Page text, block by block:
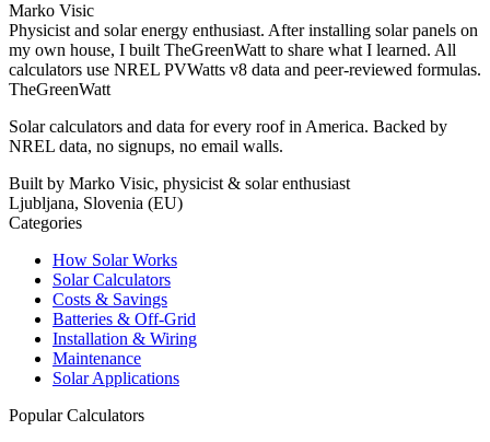
Marko Visic
Physicist and solar energy enthusiast. After installing solar panels on
my own house, I built TheGreenWatt to share what I learned. All
calculators use NREL PVWatts v8 data and peer-reviewed formulas.
TheGreenWatt
Solar calculators and data for every roof in America. Backed by
NREL data, no signups, no email walls.
Built by Marko Visic, physicist & solar enthusiast
Ljubljana, Slovenia (EU)
Categories
How Solar Works
Solar Calculators
Costs & Savings
Batteries & Off-Grid
Installation & Wiring
Maintenance
Solar Applications
Popular Calculators